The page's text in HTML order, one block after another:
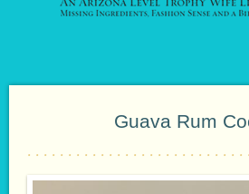
Guava Rum